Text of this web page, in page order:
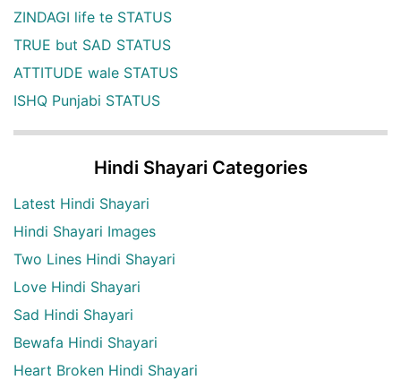
ZINDAGI life te STATUS
TRUE but SAD STATUS
ATTITUDE wale STATUS
ISHQ Punjabi STATUS
Hindi Shayari Categories
Latest Hindi Shayari
Hindi Shayari Images
Two Lines Hindi Shayari
Love Hindi Shayari
Sad Hindi Shayari
Bewafa Hindi Shayari
Heart Broken Hindi Shayari